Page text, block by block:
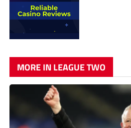
MORE IN LEAGUE TWO